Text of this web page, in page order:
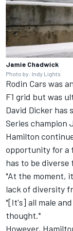
Jamie Chadwick
Photo by: Indy Lights
Rodin Cars was
F1 grid but was
David Dicker has
Series champion
Hamilton
opportunity for a
has to be
"At the moment,
lack of diversity
"[It's] all male
thought."
However,